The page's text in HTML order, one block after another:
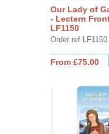
Our Lady of
- Lectern
LF1150
Order ref LF1150
From £75.00